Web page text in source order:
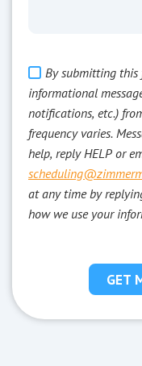
By submitting this
informational
notifications, etc.)
frequency varies.
help, reply HELP or
at any time by
how we use your